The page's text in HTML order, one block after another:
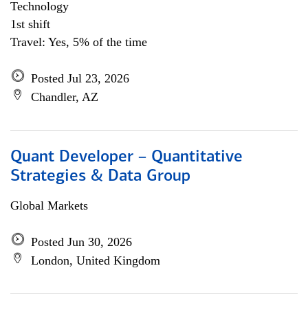
Technology
1st shift
Travel: Yes, 5% of the time
Posted Jul 23, 2026
Chandler, AZ
Quant Developer – Quantitative
Strategies & Data Group
Global Markets
Posted Jun 30, 2026
London, United Kingdom